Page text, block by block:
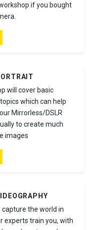
if you bought
will cover basic
which can help
Mirrorless/DSLR
to create much
images
capture the world in
experts train you, with